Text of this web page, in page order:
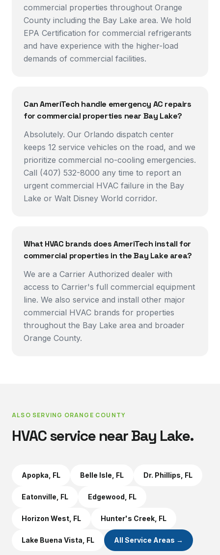
commercial properties throughout Orange
County including the Bay Lake area. We hold
EPA Certification for commercial refrigerants
and have experience with the higher-load
demands of commercial facilities.
Can AmeriTech handle emergency AC repairs
for commercial properties near Bay Lake?
Absolutely. Our Orlando dispatch center
keeps 12 service vehicles on the road, and we
prioritize commercial no-cooling emergencies.
Call (407) 532-8000 any time to report an
urgent commercial HVAC failure in the Bay
Lake or Walt Disney World corridor.
What HVAC brands does AmeriTech install for
commercial properties in the Bay Lake area?
We are a Carrier Authorized dealer with
access to Carrier's full commercial equipment
line. We also service and install other major
commercial HVAC brands for properties
throughout the Bay Lake area and broader
Orange County.
ALSO SERVING ORANGE COUNTY
HVAC service nearBay Lake.
Apopka , FL Belle Isle , FL Dr. Phillips , FL
Eatonville , FL Edgewood , FL
Horizon West , FL Hunter's Creek , FL
Lake Buena Vista , FL All Service Areas →